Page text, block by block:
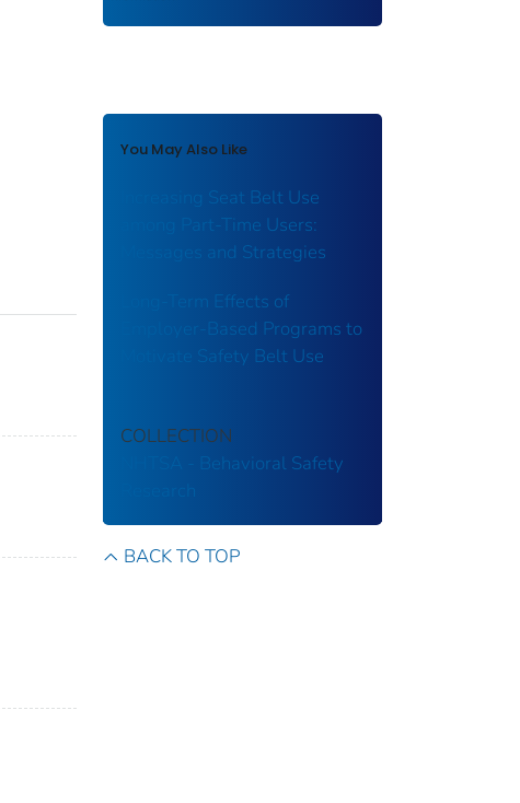
You May Also Like
Increasing Seat Belt Use
among Part-Time Users:
Messages and Strategies
Long-Term Effects of
Employer-Based Programs to
Motivate Safety Belt Use
COLLECTION
NHTSA - Behavioral Safety
BACK TO TOP